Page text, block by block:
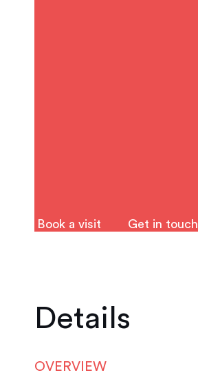
Book a visit Get in touch
Details
OVERVIEW